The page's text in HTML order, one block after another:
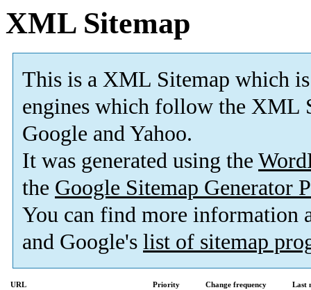
XML Sitemap
This is a XML Sitemap which is
engines which follow the XML
Google and Yahoo.
It was generated using the
the Google Sitemap Generator
You can find more information
and Google's list of sitemap
URL Priority Change frequency
Last